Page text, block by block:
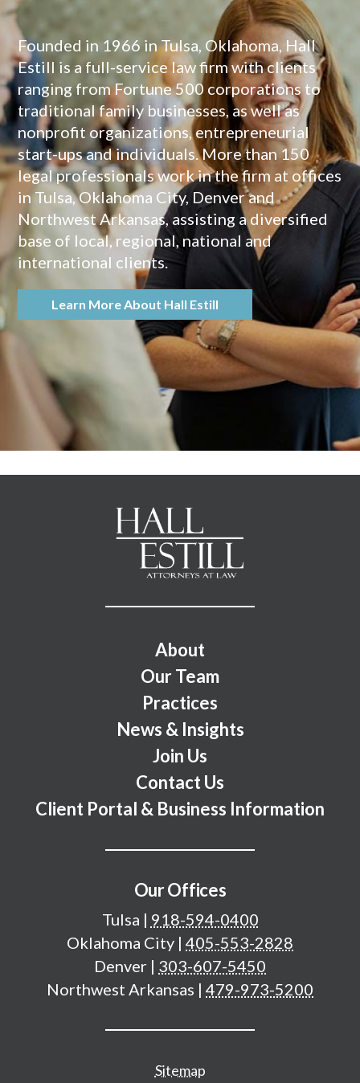
Founded in 1966 in Tulsa, Oklahoma, Hall
Estill is a full-service law firm with clients
ranging from Fortune 500 corporations to
traditional family businesses, as well as
nonprofit organizations, entrepreneurial
start-ups and individuals. More than 150
legal professionals work in the firm at offices
in Tulsa, Oklahoma City, Denver and
Northwest Arkansas, assisting a diversified
base of local, regional, national and
international clients.
Learn More About Hall Estill
About
Our Team
Practices
News & Insights
Join Us
Contact Us
Client Portal & Business Information
Our Offices
Tulsa | 918-594-0400
Oklahoma City | 405-553-2828
Denver | 303-607-5450
Northwest Arkansas | 479-973-5200
Additional important pages
Sitemap